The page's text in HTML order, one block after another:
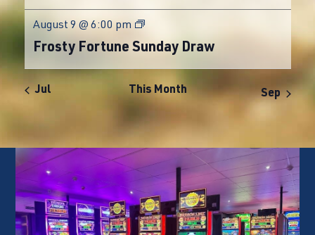
August 9 @ 6:00 pm
Frosty Fortune Sunday Draw
Jul This Month Sep